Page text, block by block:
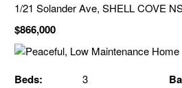
1/21 Solander Ave, SHELL COVE
$866,000
Beds: 3